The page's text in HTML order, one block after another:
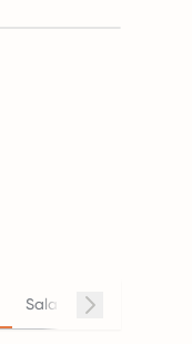
Salary